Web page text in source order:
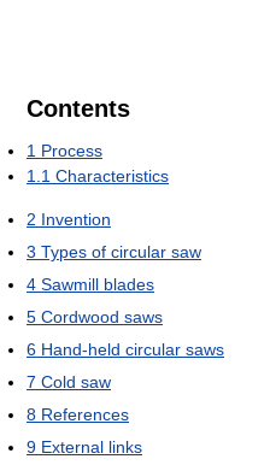
Contents
1 Process
1.1 Characteristics
2 Invention
3 Types of circular saw
4 Sawmill blades
5 Cordwood saws
6 Hand-held circular saws
7 Cold saw
8 References
9 External links